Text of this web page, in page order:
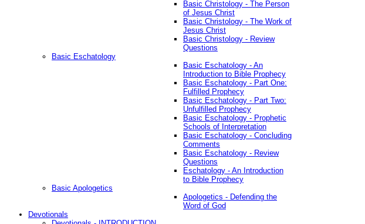
Basic Christology - The Person
of Jesus Christ
Basic Christology - The Work of
Jesus Christ
Basic Christology - Review
Questions
Basic Eschatology
Basic Eschatology - An
Introduction to Bible Prophecy
Basic Eschatology - Part One:
Fulfilled Prophecy
Basic Eschatology - Part Two:
Unfulfilled Prophecy
Basic Eschatology - Prophetic
Schools of Interpretation
Basic Eschatology - Concluding
Comments
Basic Eschatology - Review
Questions
Eschatology - An Introduction
to Bible Prophecy
Basic Apologetics
Apologetics - Defending the
Word of God
Devotionals